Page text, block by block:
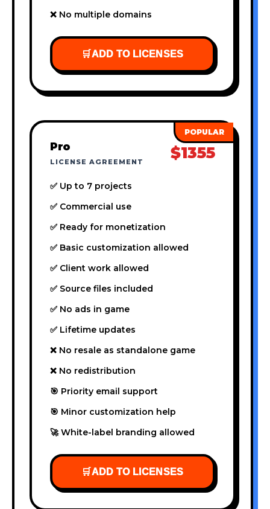
❌ No multiple domains
🛒ADD TO LICENSES
Pro
LICENSE AGREEMENT $1355
✅ Up to 7 projects
✅ Commercial use
✅ Ready for monetization
✅ Basic customization allowed
✅ Client work allowed
✅ Source files included
✅ No ads in game
✅ Lifetime updates
❌ No resale as standalone game
❌ No redistribution
🎯 Priority email support
🎯 Minor customization help
🚀 White-label branding allowed
🛒ADD TO LICENSES